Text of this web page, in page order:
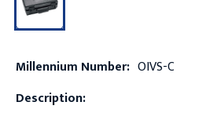
Millennium Number: OIVS-C
Description: